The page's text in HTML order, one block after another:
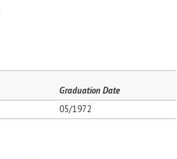
Graduation Date
05/1972